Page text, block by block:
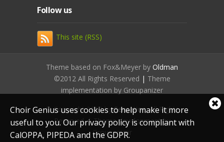
Choir Genius uses cookies to help make it more
useful to you. Our privacy policy is compliant with
CalOPPA, PIPEDA and the GDPR.
Follow us
This site (RSS)
Theme based on Fox&Meyer by Oldman
©2012 All Rights Reserved | Theme
implementation by Groupanizer
© Copyright 2012 bySensation. All Rights
Reserved. | Theme development by
Groupanizer